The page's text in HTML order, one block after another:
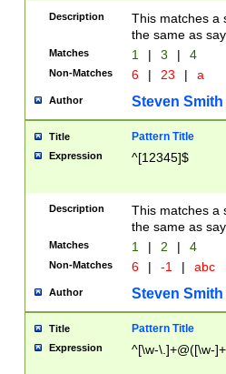
Description
This matches a
the same as
Matches 1 | 3 | 4
Non-Matches 6 | 23 | a
Author Steven Smith
Title Pattern Title
Expression ^[12345]$
Description
This matches a
the same as
Matches 1 | 2 | 4
Non-Matches 6 | -1 | abc
Author Steven Smith
Title Pattern Title
Expression ^[\w-\.]+@([\w-